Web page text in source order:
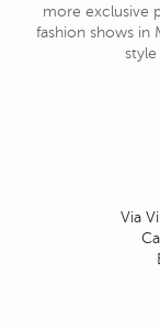
more exclusive
fashion shows in
style
Via